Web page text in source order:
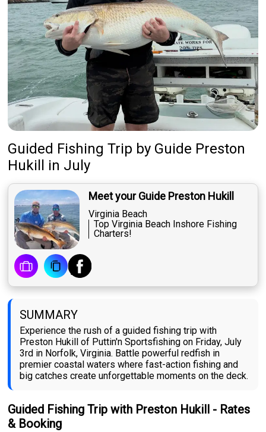
Guided Fishing Trip by Guide Preston
Hukill
in July
Meet your Guide Preston Hukill
Virginia Beach
Top Virginia Beach Inshore Fishing
Charters​!
SUMMARY
Experience the rush of a guided fishing trip with
Preston Hukill of Puttin'n Sportsfishing on Friday, July
3rd in Norfolk, Virginia. Battle powerful redfish in
premier coastal waters where fast-action fishing and
big catches create unforgettable moments on the deck.
Guided Fishing Trip with Preston Hukill - Rates
& Booking